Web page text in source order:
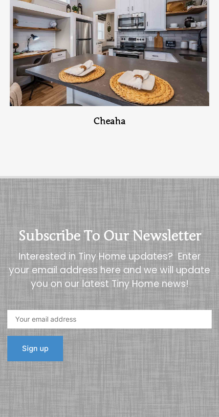
View Home
Cheaha
Subscribe To Our Newsletter
Interested in Tiny Home updates? Enter
your email address here and we will update
you on our latest Tiny Home news!